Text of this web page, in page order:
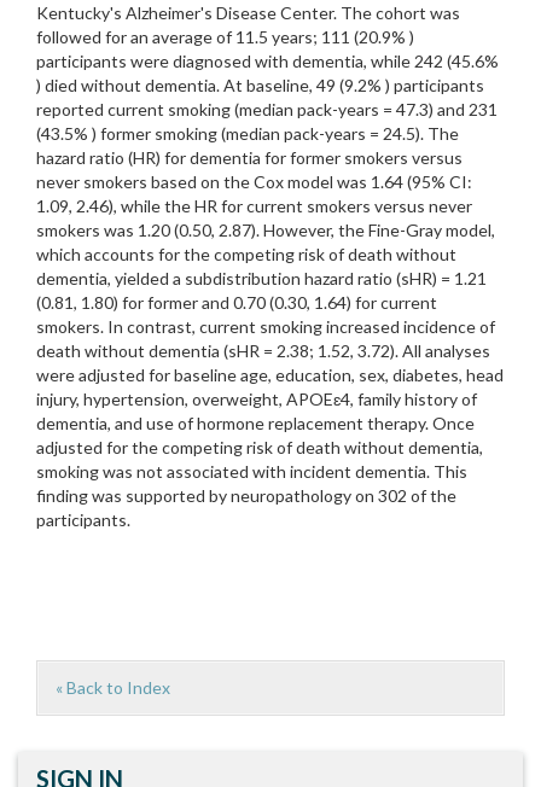
Kentucky's Alzheimer's Disease Center. The cohort was
followed for an average of 11.5 years; 111 (20.9% )
participants were diagnosed with dementia, while 242 (45.6%
) died without dementia. At baseline, 49 (9.2% ) participants
reported current smoking (median pack-years = 47.3) and 231
(43.5% ) former smoking (median pack-years = 24.5). The
hazard ratio (HR) for dementia for former smokers versus
never smokers based on the Cox model was 1.64 (95% CI:
1.09, 2.46), while the HR for current smokers versus never
smokers was 1.20 (0.50, 2.87). However, the Fine-Gray model,
which accounts for the competing risk of death without
dementia, yielded a subdistribution hazard ratio (sHR) = 1.21
(0.81, 1.80) for former and 0.70 (0.30, 1.64) for current
smokers. In contrast, current smoking increased incidence of
death without dementia (sHR = 2.38; 1.52, 3.72). All analyses
were adjusted for baseline age, education, sex, diabetes, head
injury, hypertension, overweight, APOEɛ4, family history of
dementia, and use of hormone replacement therapy. Once
adjusted for the competing risk of death without dementia,
smoking was not associated with incident dementia. This
finding was supported by neuropathology on 302 of the
participants.
« Back to Index
SIGN IN